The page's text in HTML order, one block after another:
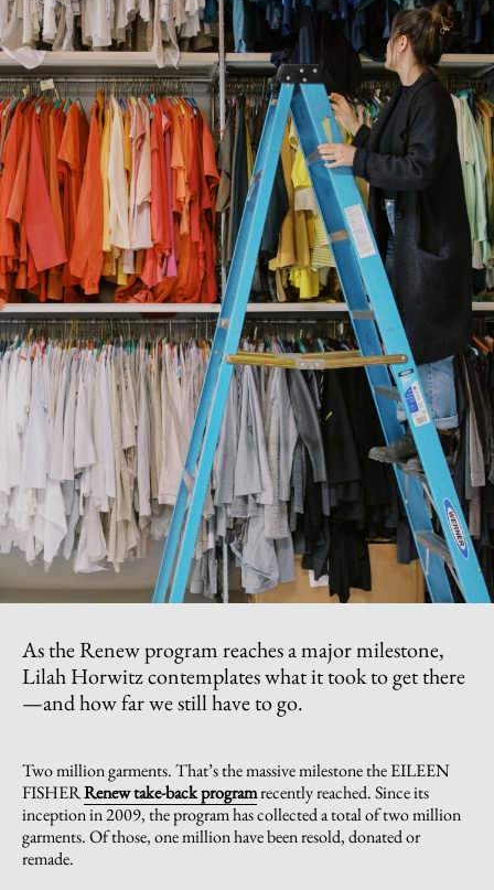
As the Renew program reaches a major milestone,
Lilah Horwitz contemplates what it took to get there
—and how far we still have to go.
Two million garments. That’s the massive milestone the EILEEN
FISHERRenew take-back programrecently reached. Since its
inception in 2009, the program has collected a total of two million
garments. Of those, one million have been resold, donated or
remade.